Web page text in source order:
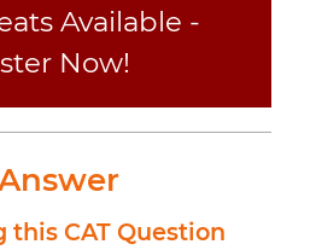
Available -
Now!
this CAT Question